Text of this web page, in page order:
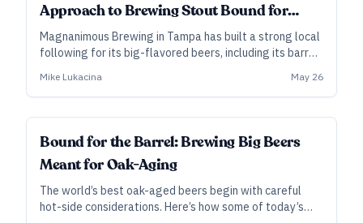
Approach to Brewing Stout Bound for
Barrels
Magnanimous Brewing in Tampa has built a strong local
following for its big-flavored beers, including its barrel-
Lukacina shares some thoughts behind their ever-
evolving base stout meant for aging in whiskey casks.
Mike Lukacina May 26
Bound for the Barrel: Brewing Big Beers
Meant for Oak-Aging
The world’s best oak-aged beers begin with careful
hot-side considerations. Here’s how some of today’s